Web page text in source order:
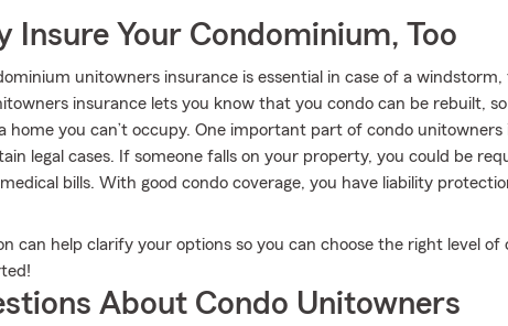
Insure Your Condominium, Too
unitowners insurance is essential in case of a windstorm,
insurance lets you know that you condo can be rebuilt, so
home you can’t occupy. One important part of condo unitowners
legal cases. If someone falls on your property, you could be
bills. With good condo coverage, you have liability
can help clarify your options so you can choose the right level of
About Condo Unitowners